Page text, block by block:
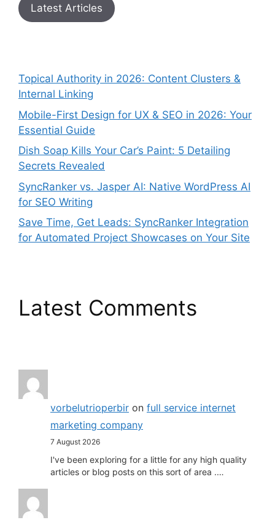
Latest Articles
Topical Authority in 2026: Content Clusters &
Internal Linking
Mobile-First Design for UX & SEO in 2026: Your
Essential Guide
Dish Soap Kills Your Car’s Paint: 5 Detailing
Secrets Revealed
SyncRanker vs. Jasper AI: Native WordPress AI
for SEO Writing
Save Time, Get Leads: SyncRanker Integration
for Automated Project Showcases on Your Site
Latest Comments
vorbelutrioperbir on full service internet
marketing company
7 August 2026
I've been exploring for a little for any high quality
articles or blog posts on this sort of area .…